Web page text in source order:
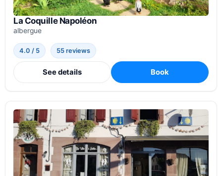
La Coquille Napoléon
albergue
4.0 / 5 55 reviews
See details Book